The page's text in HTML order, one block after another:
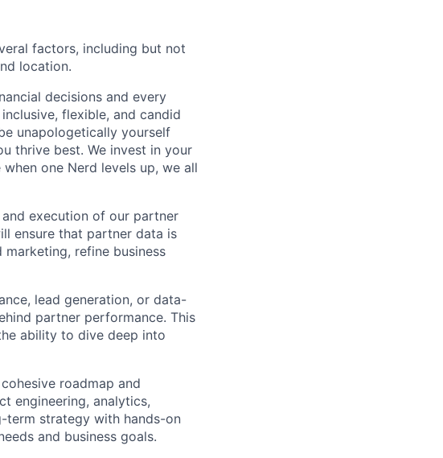
factors, including but not
location.
decisions and every
flexible, and candid
unapologetically yourself
thrive best. We invest in your
one Nerd levels up, we all
execution of our partner
ensure that partner data is
refine business
lead generation, or data-
partner performance. This
ability to dive deep into
roadmap and
engineering, analytics,
term strategy with hands-on
and business goals.